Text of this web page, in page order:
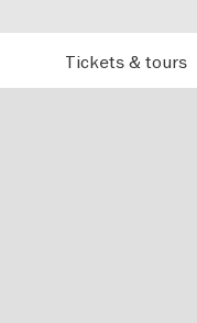
Tickets & tours